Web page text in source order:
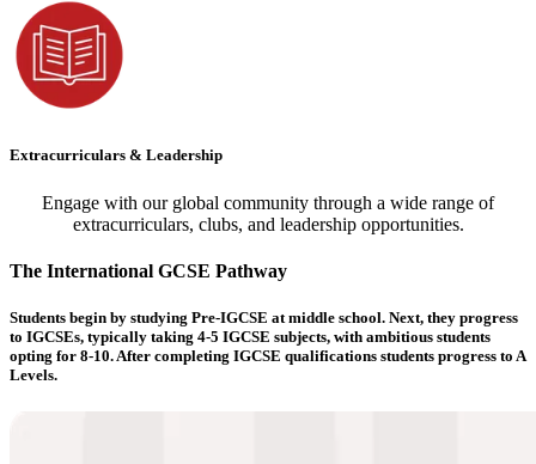
Extracurriculars & Leadership
Engage with our global community through a wide range of
extracurriculars, clubs, and leadership opportunities.
The International GCSE Pathway
Students begin by studying Pre-IGCSE at middle school. Next, they progress
to IGCSEs, typically taking 4-5 IGCSE subjects, with ambitious students
opting for 8-10. After completing IGCSE qualifications students progress to A
Levels.